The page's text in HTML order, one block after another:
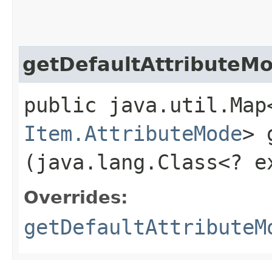
public
Item.AttributeMode>
(java.lang.Class<?
Overrides: